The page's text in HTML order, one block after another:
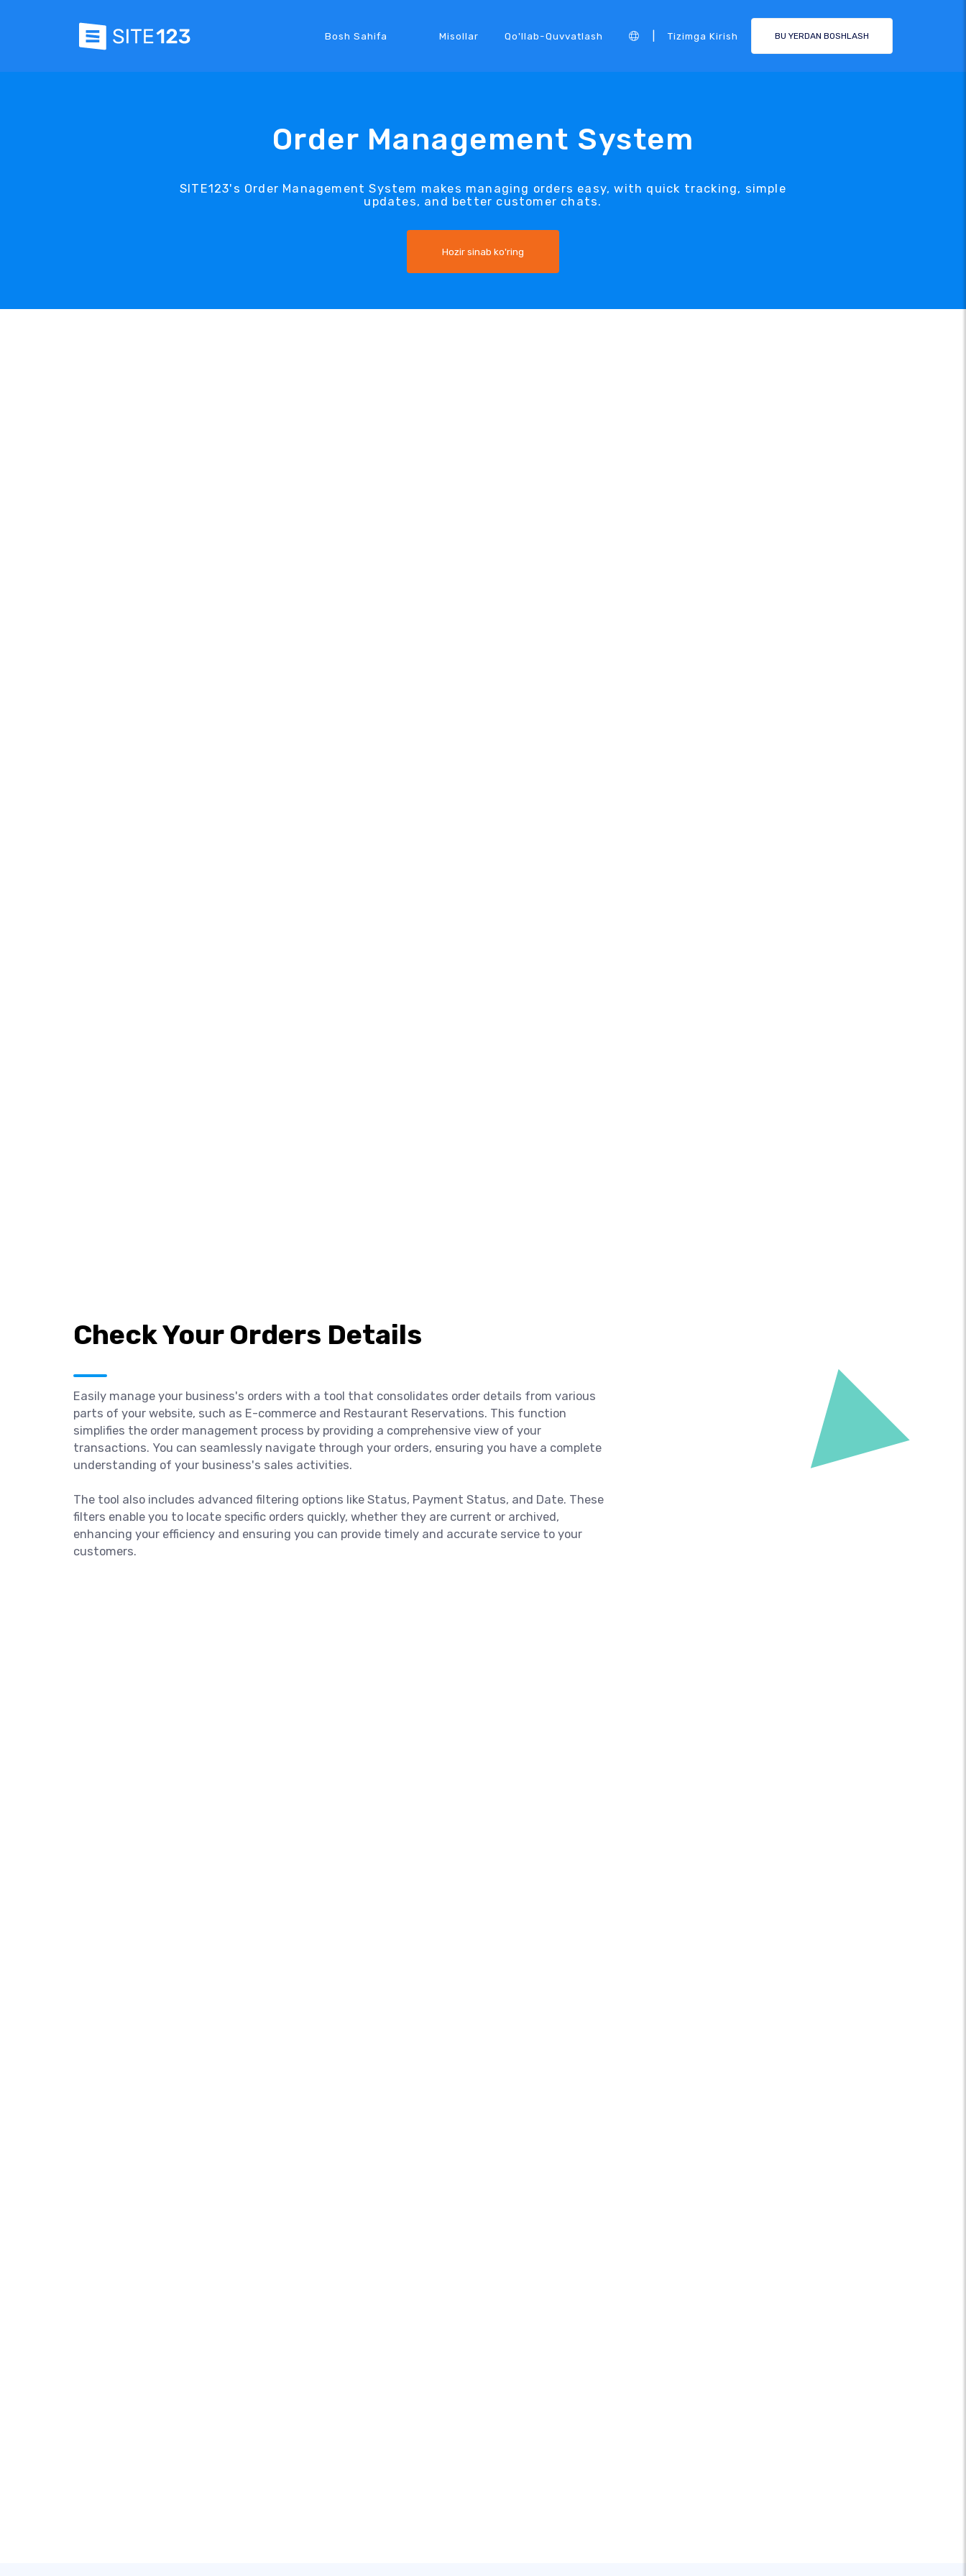
Bosh Sahifa Misollar Qo'llab-Quvvatlash Tizimga Kirish BU YERDAN BOSHLASH
Order Management System
SITE123's Order Management System makes managing orders easy, with quick tracking, simple
updates, and better customer chats.
Hozir sinab ko'ring
Check Your Orders Details
Easily manage your business's orders with a tool that consolidates order details from various
parts of your website, such as E-commerce and Restaurant Reservations. This function
simplifies the order management process by providing a comprehensive view of your
transactions. You can seamlessly navigate through your orders, ensuring you have a complete
understanding of your business's sales activities.
The tool also includes advanced filtering options like Status, Payment Status, and Date. These
filters enable you to locate specific orders quickly, whether they are current or archived,
enhancing your efficiency and ensuring you can provide timely and accurate service to your
customers.